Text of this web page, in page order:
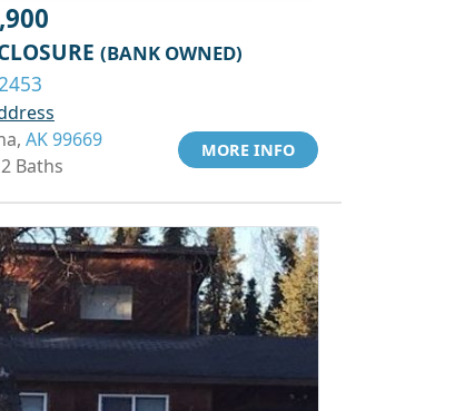
(BANK OWNED)
AK 99669
Baths
MORE INFO